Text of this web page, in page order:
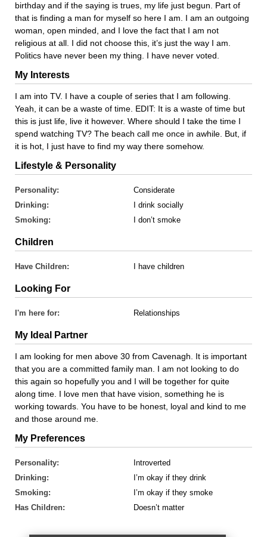
birthday and if the saying is trues, my life just begun. Part of
that is finding a man for myself so here I am. I am an outgoing
woman, open minded, and I love the fact that I am not
religious at all. I did not choose this, it’s just the way I am.
Politics have never been my thing. I have never voted.
My Interests
I am into TV. I have a couple of series that I am following.
Yeah, it can be a waste of time. EDIT: It is a waste of time but
this is just life, live it however. Where should I take the time I
spend watching TV? The beach call me once in awhile. But, if
it is hot, I just have to find my way there somehow.
Lifestyle & Personality
Personality:
Considerate
Drinking:
I drink socially
Smoking:
I don’t smoke
Children
Have Children: I have children
Looking For
I'm here for: Relationships
My Ideal Partner
I am looking for men above 30 from Cavenagh. It is important
that you are a committed family man. I am not looking to do
this again so hopefully you and I will be together for quite
along time. I love men that have vision, something he is
working towards. You have to be honest, loyal and kind to me
and those around me.
My Preferences
Personality:
Introverted
Drinking:
I’m okay if they drink
Smoking:
I’m okay if they smoke
Has Children:
Doesn’t matter